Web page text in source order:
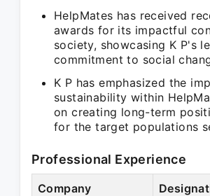
HelpMates has received
awards for its impactful
society, showcasing K P's
commitment to social
K P has emphasized the
sustainability within
on creating long-term
for the target populations
Professional Experience
Company